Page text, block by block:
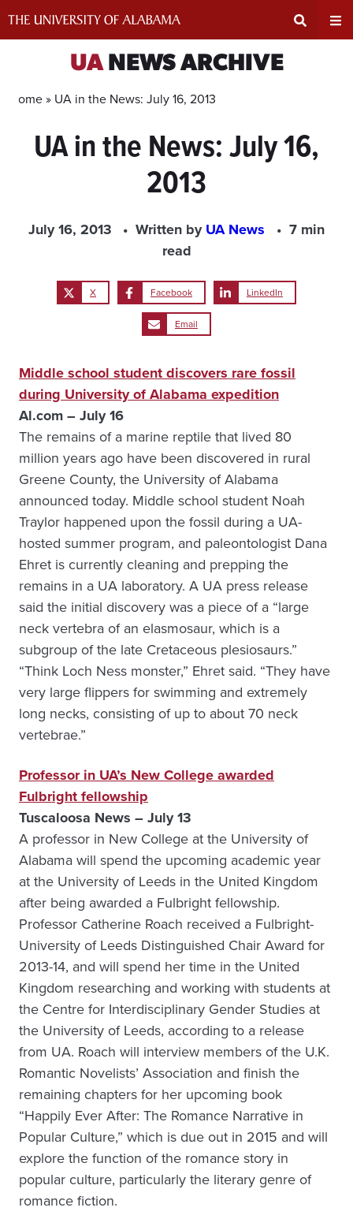
Input
UANEWS ARCHIVE
Home » UA in the News: July 16, 2013
UA in the News: July 16,
2013
July 16, 2013 Written byUA News
7 min
read
X Facebook LinkedIn
Email
Middle school student discovers rare fossil
during University of Alabama expedition
Al.com – July 16
The remains of a marine reptile that lived 80
million years ago have been discovered in rural
Greene County, the University of Alabama
announced today. Middle school student Noah
Traylor happened upon the fossil during a UA-
hosted summer program, and paleontologist Dana
Ehret is currently cleaning and prepping the
remains in a UA laboratory. A UA press release
said the initial discovery was a piece of a “large
neck vertebra of an elasmosaur, which is a
subgroup of the late Cretaceous plesiosaurs.”
“Think Loch Ness monster,” Ehret said. “They have
very large flippers for swimming and extremely
long necks, consisting of up to about 70 neck
vertebrae.”
Professor in UA’s New College awarded
Fulbright fellowship
Tuscaloosa News – July 13
A professor in New College at the University of
Alabama will spend the upcoming academic year
at the University of Leeds in the United Kingdom
after being awarded a Fulbright fellowship.
Professor Catherine Roach received a Fulbright-
University of Leeds Distinguished Chair Award for
2013-14, and will spend her time in the United
Kingdom researching and working with students at
the Centre for Interdisciplinary Gender Studies at
the University of Leeds, according to a release
from UA. Roach will interview members of the U.K.
Romantic Novelists’ Association and finish the
remaining chapters for her upcoming book
“Happily Ever After: The Romance Narrative in
Popular Culture,” which is due out in 2015 and will
explore the function of the romance story in
popular culture, particularly the literary genre of
romance fiction.